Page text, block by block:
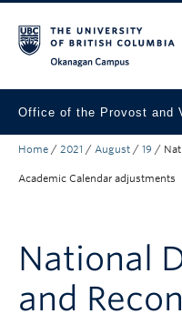
Office of the Provost and
About
Awards & Funding
News & Events
Home / 2021 / August / 19 /
Academic Calendar adjustments
National
and